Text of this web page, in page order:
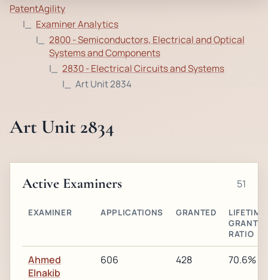
PatentAgility
Examiner Analytics
2800 - Semiconductors, Electrical and Optical
Systems and Components
2830 - Electrical Circuits and Systems
Art Unit 2834
Art Unit 2834
Active Examiners 51
EXAMINER APPLICATIONS GRANTED
LIFETIME
GRANT
RATIO
Ahmed
Elnakib
606 428 70.6%